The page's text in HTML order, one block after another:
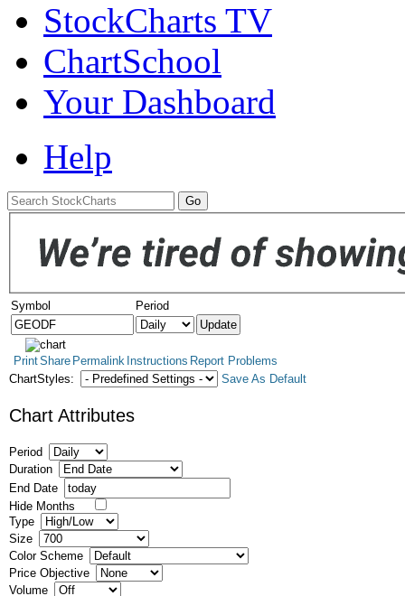
StockCharts TV
ChartSchool
Your Dashboard
Help
Symbol Period
PrintShare Permalink Instructions Report Problems
ChartStyles:
Save As Default
Chart Attributes
Period
Duration
End Date
Hide Months
Type
Size
Color Scheme
Price Objective
Volume